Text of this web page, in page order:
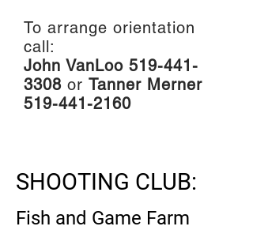
To arrange orientation
call:
John VanLoo 519-441-
3308 or Tanner Merner
519-441-2160
SHOOTING CLUB:
Fish and Game Farm